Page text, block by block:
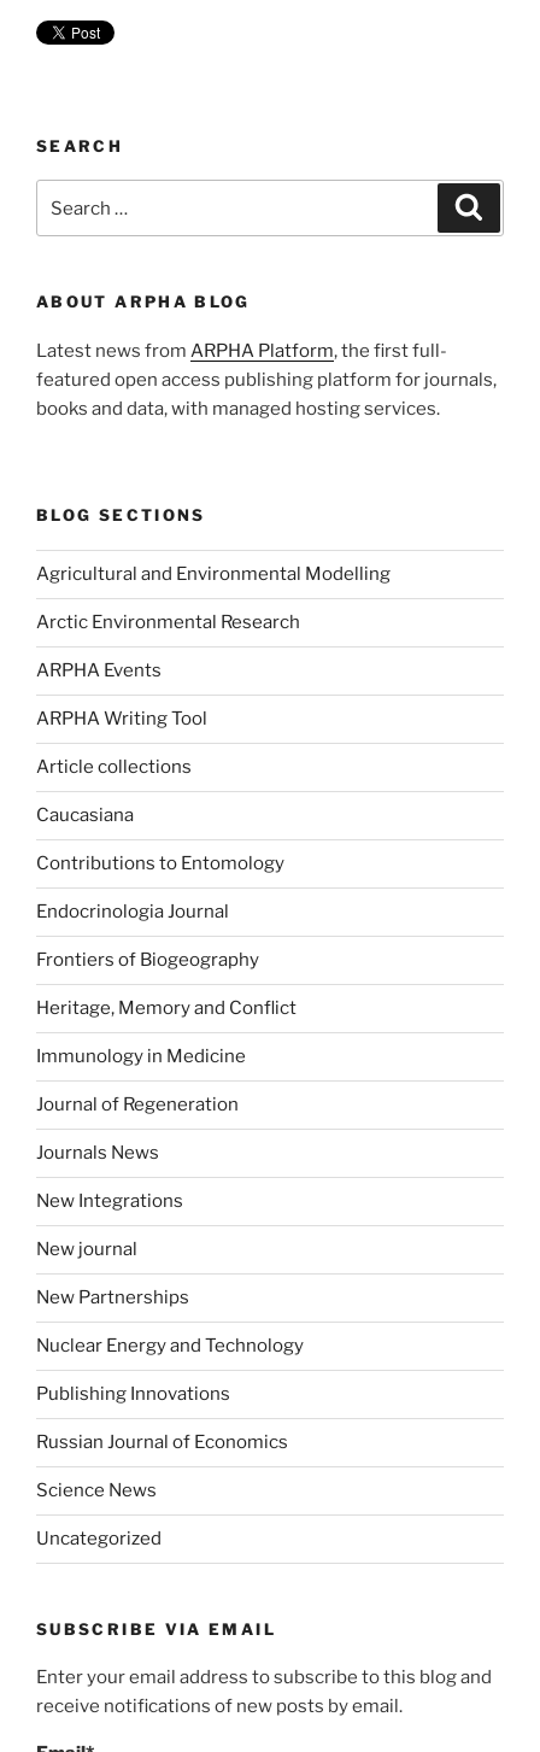
SEARCH
ABOUT ARPHA BLOG
Latest news from ARPHA Platform, the first full-
featured open access publishing platform for journals,
books and data, with managed hosting services.
BLOG SECTIONS
Agricultural and Environmental Modelling
Arctic Environmental Research
ARPHA Events
ARPHA Writing Tool
Article collections
Caucasiana
Contributions to Entomology
Endocrinologia Journal
Frontiers of Biogeography
Heritage, Memory and Conflict
Immunology in Medicine
Journal of Regeneration
Journals News
New Integrations
New journal
New Partnerships
Nuclear Energy and Technology
Publishing Innovations
Russian Journal of Economics
Science News
Uncategorized
SUBSCRIBE VIA EMAIL
Enter your email address to subscribe to this blog and
receive notifications of new posts by email.